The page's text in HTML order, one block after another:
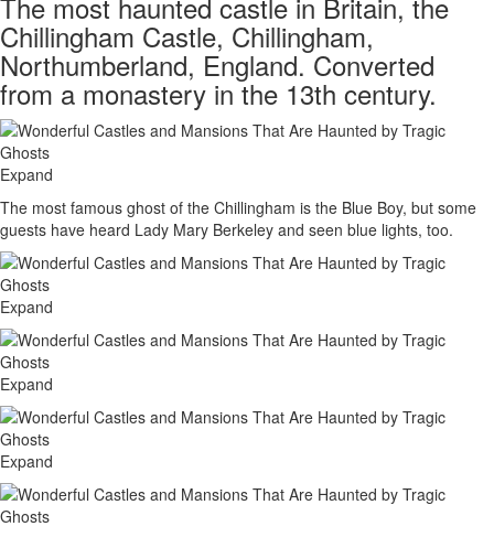
Chillingham Castle, Chillingham,
Northumberland, England. Converted
from a monastery in the 13th century.
Expand
The most famous ghost of the Chillingham is the Blue Boy, but some
guests have heard Lady Mary Berkeley and seen blue lights, too.
Expand
Expand
Expand